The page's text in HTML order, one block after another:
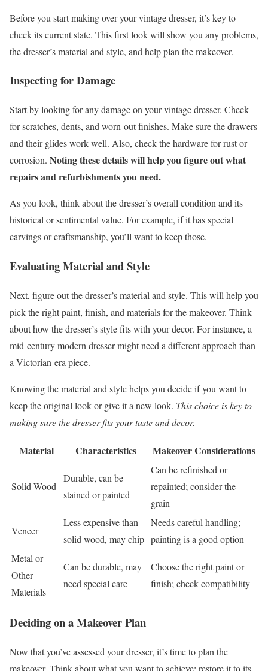
Before you start making over your vintage dresser, it’s key to
check its current state. This first look will show you any problems,
the dresser’s material and style, and help plan the makeover.
Inspecting for Damage
Start by looking for any damage on your vintage dresser. Check
for scratches, dents, and worn-out finishes. Make sure the drawers
and their glides work well. Also, check the hardware for rust or
corrosion. Noting these details will help you figure out what
repairs and refurbishments you need.
As you look, think about the dresser’s overall condition and its
historical or sentimental value. For example, if it has special
carvings or craftsmanship, you’ll want to keep those.
Evaluating Material and Style
Next, figure out the dresser’s material and style. This will help you
pick the right paint, finish, and materials for the makeover. Think
about how the dresser’s style fits with your decor. For instance, a
mid-century modern dresser might need a different approach than
a Victorian-era piece.
Knowing the material and style helps you decide if you want to
keep the original look or give it a new look. This choice is key to
making sure the dresser fits your taste and decor.
Material Characteristics Makeover Considerations
Solid Wood
Durable, can be
stained or painted
Can be refinished or
repainted; consider the
grain
Veneer
Less expensive than
solid wood, may chip
Needs careful handling;
painting is a good option
Metal or
Other
Materials
Can be durable, may
need special care
Choose the right paint or
finish; check compatibility
Deciding on a Makeover Plan
Now that you’ve assessed your dresser, it’s time to plan the
makeover. Think about what you want to achieve: restore it to its